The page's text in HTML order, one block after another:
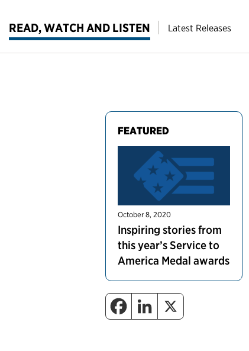
READ, WATCH AND LISTEN Latest Releases
FEATURED
October 8, 2020
Inspiring stories from
this year’s Service to
America Medal awards